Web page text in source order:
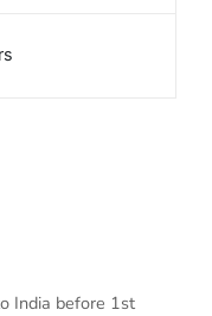
India before 1st